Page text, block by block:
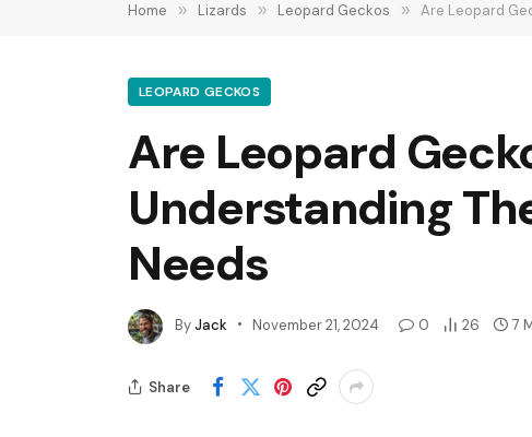
Home » Lizards » Leopard Geckos » Are Leopard
LEOPARD GECKOS
Are Leopard
Understanding
Needs
ByJack November 21, 2024 0 26 7
Share